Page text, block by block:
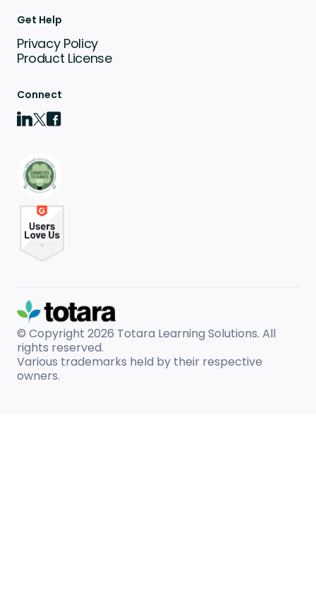
Get Help
Privacy Policy
Product License
Connect
© Copyright 2026 Totara Learning Solutions. All
rights reserved.
Various trademarks held by their respective
owners.